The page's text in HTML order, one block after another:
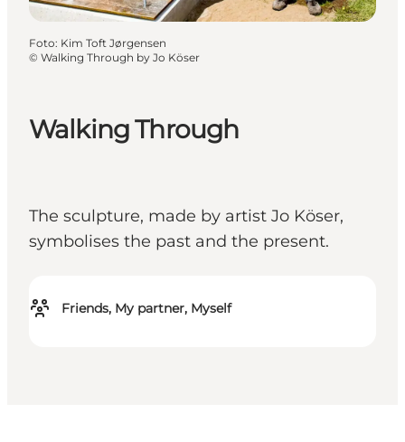
Walking Through
The sculpture, made by artist Jo Köser,
symbolises the past and the present.
Friends, My partner, Myself
Foto: Kim Toft Jørgensen
© Walking Through by Jo Köser